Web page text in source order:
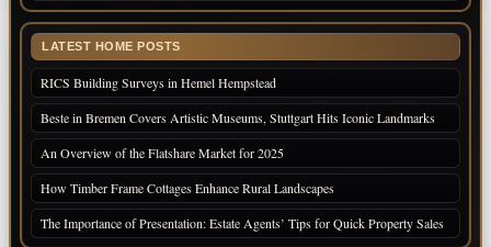
LATEST HOME POSTS
RICS Building Surveys in Hemel Hempstead
Beste in Bremen Covers Artistic Museums, Stuttgart Hits Iconic Landmarks
An Overview of the Flatshare Market for 2025
How Timber Frame Cottages Enhance Rural Landscapes
The Importance of Presentation: Estate Agents’ Tips for Quick Property Sales